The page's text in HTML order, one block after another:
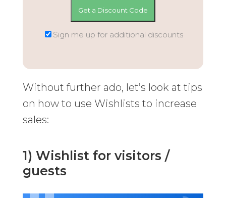
Sign me up for additional discounts
Without further ado, let’s look at tips
on how to use Wishlists to increase
sales:
1) Wishlist for visitors /
guests